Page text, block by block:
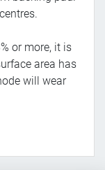
or more, it is
area has
will wear